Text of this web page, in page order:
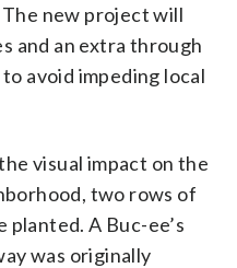
new project will
and an extra through
avoid impeding local
visual impact on the
two rows of
A Buc-ee’s
was originally